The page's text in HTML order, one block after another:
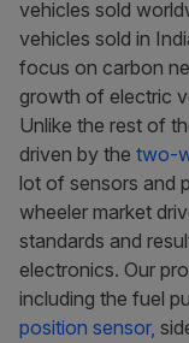
vehicles sold
vehicles sold in
focus on carbon
growth of electric
Unlike the rest of
driven by the two-
lot of sensors and
wheeler market
standards and
electronics. Our
including the fuel
position sensor,